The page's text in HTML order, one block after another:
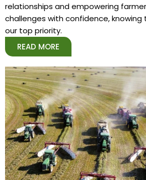
relationships and empowering
challenges with confidence,
our top priority.
READ MORE